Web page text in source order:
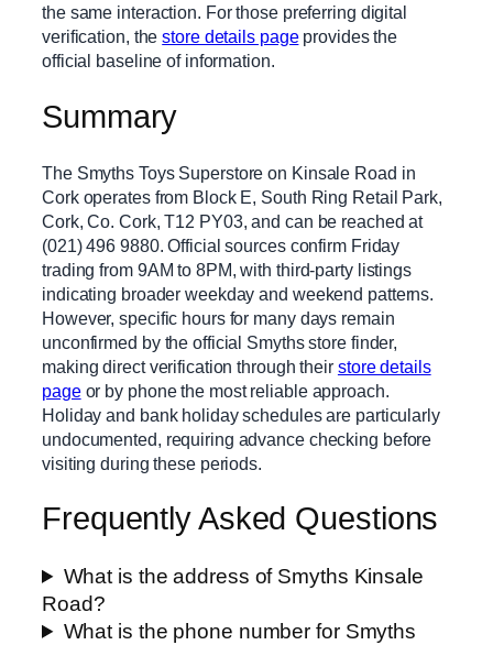
the same interaction. For those preferring digital
verification, thestore details pageprovides the
official baseline of information.
Summary
The Smyths Toys Superstore on Kinsale Road in
Cork operates from Block E, South Ring Retail Park,
Cork, Co. Cork, T12 PY03, and can be reached at
(021) 496 9880. Official sources confirm Friday
trading from 9AM to 8PM, with third-party listings
indicating broader weekday and weekend patterns.
However, specific hours for many days remain
unconfirmed by the official Smyths store finder,
making direct verification through their store details
pageor by phone the most reliable approach.
Holiday and bank holiday schedules are particularly
undocumented, requiring advance checking before
visiting during these periods.
Frequently Asked Questions
What is the address of Smyths Kinsale
Road?
What is the phone number for Smyths